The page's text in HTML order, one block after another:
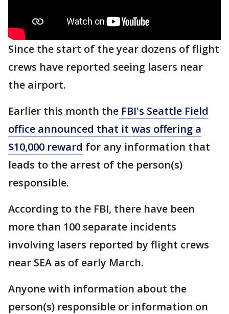
Since the start of the year dozens of flight
crews have reported seeing lasers near
the airport.
Earlier this month the FBI's Seattle Field
office announced that it was offering a
$10,000 reward for any information that
leads to the arrest of the person(s)
responsible.
According to the FBI, there have been
more than 100 separate incidents
involving lasers reported by flight crews
near SEA as of early March.
Anyone with information about the
person(s) responsible or information on